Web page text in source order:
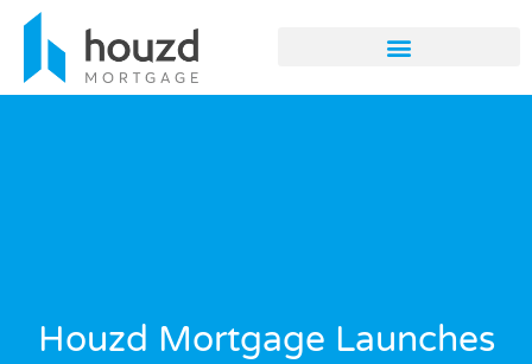
Houzd Mortgage Launches